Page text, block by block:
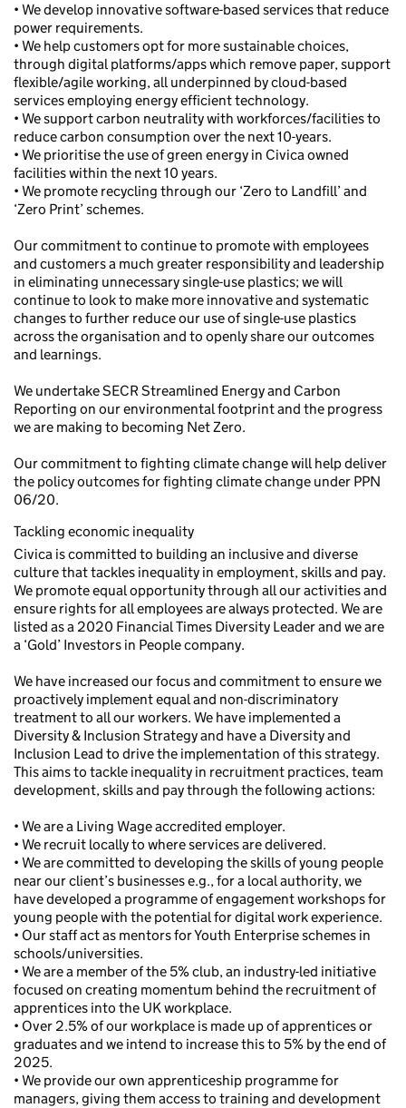
• We develop innovative software-based services that reduce
power requirements.
• We help customers opt for more sustainable choices,
through digital platforms/apps which remove paper, support
flexible/agile working, all underpinned by cloud-based
services employing energy efficient technology.
• We support carbon neutrality with workforces/facilities to
reduce carbon consumption over the next 10-years.
• We prioritise the use of green energy in Civica owned
facilities within the next 10 years.
• We promote recycling through our ‘Zero to Landfill’ and
‘Zero Print’ schemes.
Our commitment to continue to promote with employees
and customers a much greater responsibility and leadership
in eliminating unnecessary single-use plastics; we will
continue to look to make more innovative and systematic
changes to further reduce our use of single-use plastics
across the organisation and to openly share our outcomes
and learnings.
We undertake SECR Streamlined Energy and Carbon
Reporting on our environmental footprint and the progress
we are making to becoming Net Zero.
Our commitment to fighting climate change will help deliver
the policy outcomes for fighting climate change under PPN
06/20.
Tackling economic inequality
Civica is committed to building an inclusive and diverse
culture that tackles inequality in employment, skills and pay.
We promote equal opportunity through all our activities and
ensure rights for all employees are always protected. We are
listed as a 2020 Financial Times Diversity Leader and we are
a ‘Gold’ Investors in People company.
We have increased our focus and commitment to ensure we
proactively implement equal and non-discriminatory
treatment to all our workers. We have implemented a
Diversity & Inclusion Strategy and have a Diversity and
Inclusion Lead to drive the implementation of this strategy.
This aims to tackle inequality in recruitment practices, team
development, skills and pay through the following actions:
• We are a Living Wage accredited employer.
• We recruit locally to where services are delivered.
• We are committed to developing the skills of young people
near our client’s businesses e.g., for a local authority, we
have developed a programme of engagement workshops for
young people with the potential for digital work experience.
• Our staff act as mentors for Youth Enterprise schemes in
schools/universities.
• We are a member of the 5% club, an industry-led initiative
focused on creating momentum behind the recruitment of
apprentices into the UK workplace.
• Over 2.5% of our workplace is made up of apprentices or
graduates and we intend to increase this to 5% by the end of
2025.
• We provide our own apprenticeship programme for
managers, giving them access to training and development